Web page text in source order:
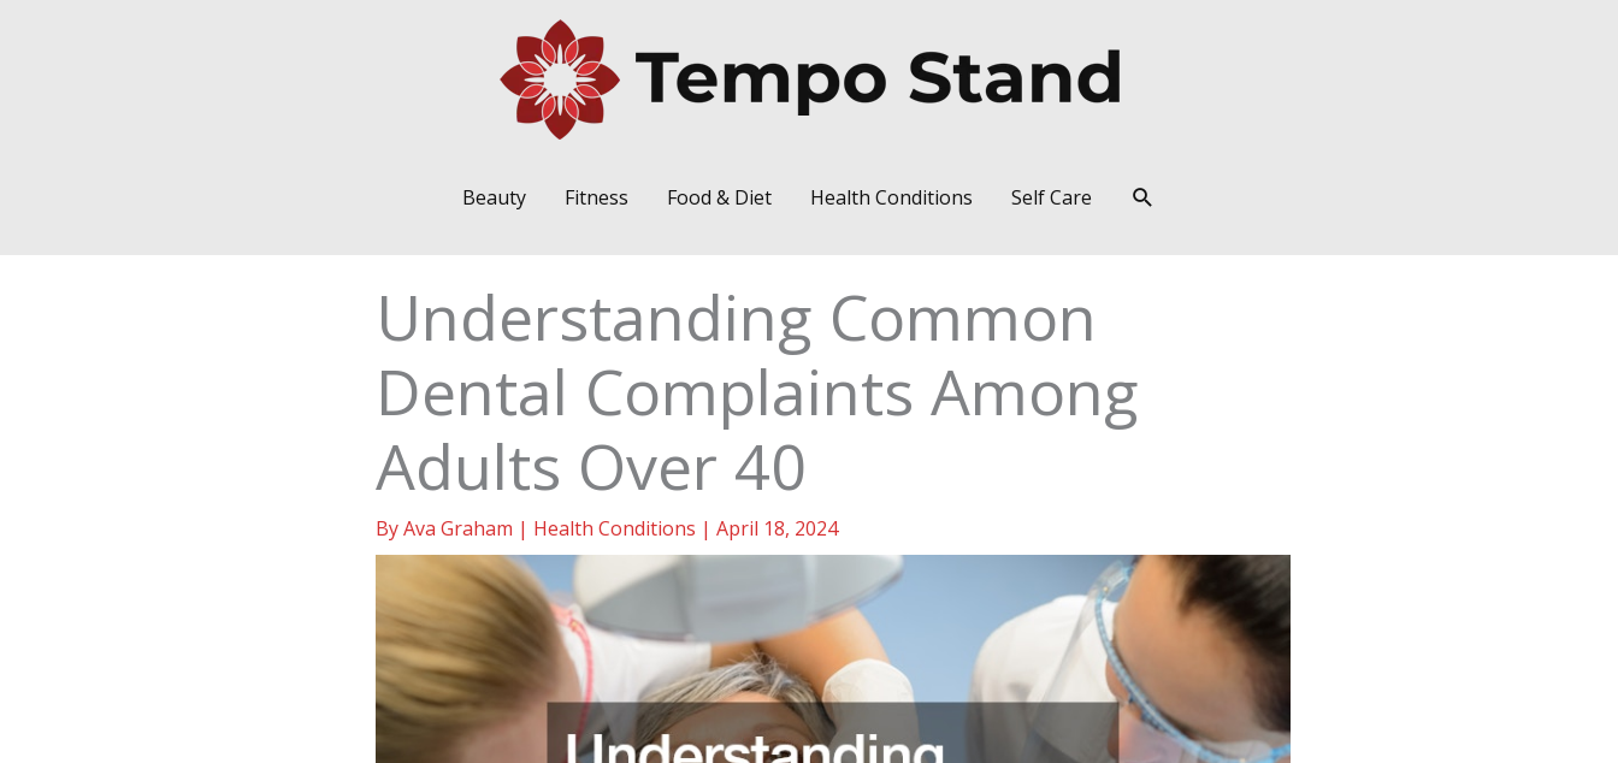
Beauty Fitness Food & Diet Health Conditions Self Care Search
Understanding Common
Dental Complaints Among
Adults Over 40
ByAva Graham | Health Conditions | April 18, 2024